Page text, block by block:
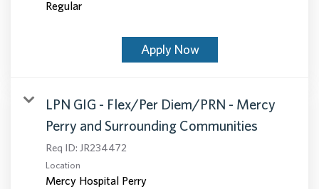
Regular
Apply Now
LPN GIG - Flex/Per Diem/PRN - Mercy
Perry and Surrounding Communities
Req ID: JR234472
Location
Mercy Hospital Perry